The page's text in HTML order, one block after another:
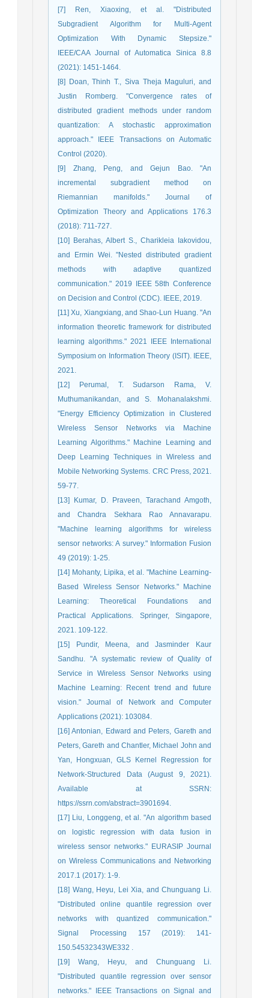
[7] Ren, Xiaoxing, et al. "Distributed
Subgradient Algorithm for Multi-Agent
Optimization With Dynamic Stepsize."
IEEE/CAA Journal of Automatica Sinica 8.8
(2021): 1451-1464.
[8] Doan, Thinh T., Siva Theja Maguluri, and
Justin Romberg. "Convergence rates of
distributed gradient methods under random
quantization: A stochastic approximation
approach." IEEE Transactions on Automatic
Control (2020).
[9] Zhang, Peng, and Gejun Bao. "An
incremental subgradient method on
Riemannian manifolds." Journal of
Optimization Theory and Applications 176.3
(2018): 711-727.
[10] Berahas, Albert S., Charikleia Iakovidou,
and Ermin Wei. "Nested distributed gradient
methods with adaptive quantized
communication." 2019 IEEE 58th Conference
on Decision and Control (CDC). IEEE, 2019.
[11] Xu, Xiangxiang, and Shao-Lun Huang. "An
information theoretic framework for distributed
learning algorithms." 2021 IEEE International
Symposium on Information Theory (ISIT). IEEE,
2021.
[12] Perumal, T. Sudarson Rama, V.
Muthumanikandan, and S. Mohanalakshmi.
"Energy Efficiency Optimization in Clustered
Wireless Sensor Networks via Machine
Learning Algorithms." Machine Learning and
Deep Learning Techniques in Wireless and
Mobile Networking Systems. CRC Press, 2021.
59-77.
[13] Kumar, D. Praveen, Tarachand Amgoth,
and Chandra Sekhara Rao Annavarapu.
"Machine learning algorithms for wireless
sensor networks: A survey." Information Fusion
49 (2019): 1-25.
[14] Mohanty, Lipika, et al. "Machine Learning-
Based Wireless Sensor Networks." Machine
Learning: Theoretical Foundations and
Practical Applications. Springer, Singapore,
2021. 109-122.
[15] Pundir, Meena, and Jasminder Kaur
Sandhu. "A systematic review of Quality of
Service in Wireless Sensor Networks using
Machine Learning: Recent trend and future
vision." Journal of Network and Computer
Applications (2021): 103084.
[16] Antonian, Edward and Peters, Gareth and
Peters, Gareth and Chantler, Michael John and
Yan, Hongxuan, GLS Kernel Regression for
Network-Structured Data (August 9, 2021).
Available at SSRN:
https://ssrn.com/abstract=3901694.
[17] Liu, Longgeng, et al. "An algorithm based
on logistic regression with data fusion in
wireless sensor networks." EURASIP Journal
on Wireless Communications and Networking
2017.1 (2017): 1-9.
[18] Wang, Heyu, Lei Xia, and Chunguang Li.
"Distributed online quantile regression over
networks with quantized communication."
Signal Processing 157 (2019): 141-
150.54532343WE332 .
[19] Wang, Heyu, and Chunguang Li.
"Distributed quantile regression over sensor
networks." IEEE Transactions on Signal and